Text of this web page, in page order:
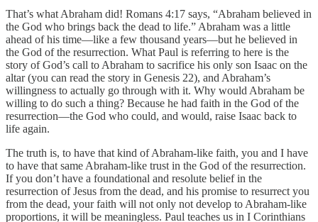
That’s what Abraham did! Romans 4:17 says, “Abraham believed in
the God who brings back the dead to life.” Abraham was a little
ahead of his time—like a few thousand years—but he believed in
the God of the resurrection. What Paul is referring to here is the
story of God’s call to Abraham to sacrifice his only son Isaac on the
altar (you can read the story in Genesis 22), and Abraham’s
willingness to actually go through with it. Why would Abraham be
willing to do such a thing? Because he had faith in the God of the
resurrection—the God who could, and would, raise Isaac back to
life again.
The truth is, to have that kind of Abraham-like faith, you and I have
to have that same Abraham-like trust in the God of the resurrection.
If you don’t have a foundational and resolute belief in the
resurrection of Jesus from the dead, and his promise to resurrect you
from the dead, your faith will not only not develop to Abraham-like
proportions, it will be meaningless. Paul teaches us in I Corinthians